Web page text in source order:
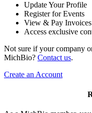
Update Your Profile
Register for Events
View & Pay Invoices
Access exclusive
Not sure if your company
MichBio? Contact us.
Create an Account